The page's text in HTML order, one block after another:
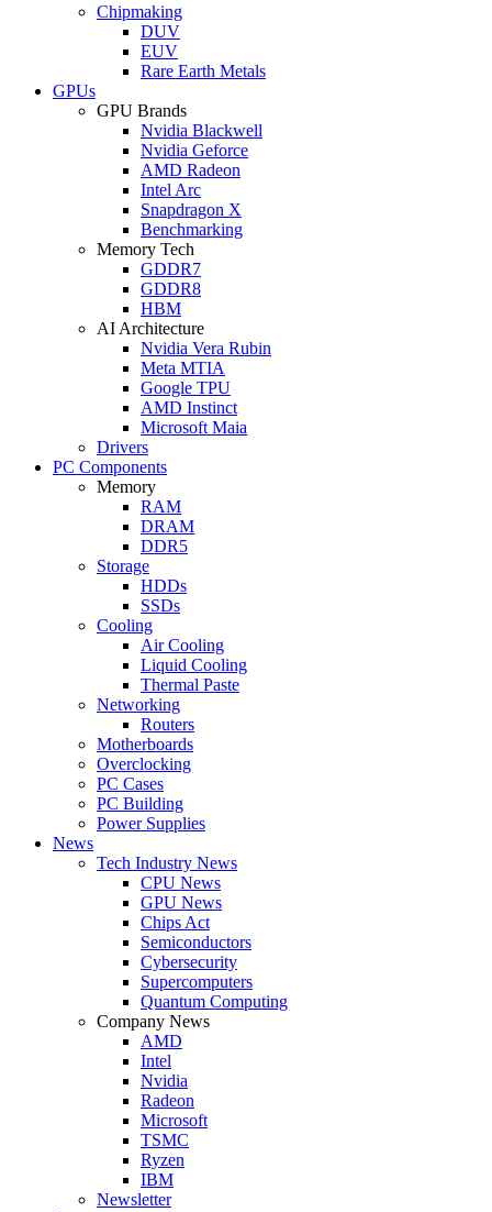
Chipmaking
DUV
EUV
Rare Earth Metals
GPUs
GPU Brands
Nvidia Blackwell
Nvidia Geforce
AMD Radeon
Intel Arc
Snapdragon X
Benchmarking
Memory Tech
GDDR7
GDDR8
HBM
AI Architecture
Nvidia Vera Rubin
Meta MTIA
Google TPU
AMD Instinct
Microsoft Maia
Drivers
PC Components
Memory
RAM
DRAM
DDR5
Storage
HDDs
SSDs
Cooling
Air Cooling
Liquid Cooling
Thermal Paste
Networking
Routers
Motherboards
Overclocking
PC Cases
PC Building
Power Supplies
News
Tech Industry News
CPU News
GPU News
Chips Act
Semiconductors
Cybersecurity
Supercomputers
Quantum Computing
Company News
AMD
Intel
Nvidia
Radeon
Microsoft
TSMC
Ryzen
IBM
Newsletter